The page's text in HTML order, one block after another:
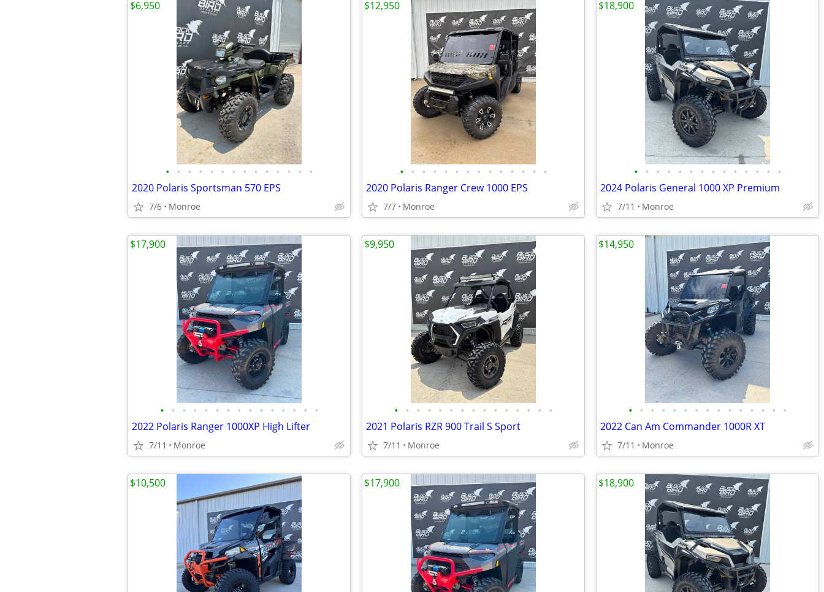
• • • • • • • • • • • • • •
2020 Polaris Sportsman 570 EPS
7/6 Monroe
$6,950
• • • • • • • • • • • • • •
2020 Polaris Ranger Crew 1000 EPS
7/7 Monroe
$12,950
• • • • • • • • • • • • • •
2024 Polaris General 1000 XP Premium
7/11 Monroe
$18,900
• • • • • • • • • • • • • • •
2022 Polaris Ranger 1000XP High Lifter
7/11 Monroe
$17,900
• • • • • • • • • • • • • • •
2021 Polaris RZR 900 Trail S Sport
7/11 Monroe
$9,950
• • • • • • • • • • • • • • •
2022 Can Am Commander 1000R XT
7/11 Monroe
$14,950
$10,500 $17,900 $18,900